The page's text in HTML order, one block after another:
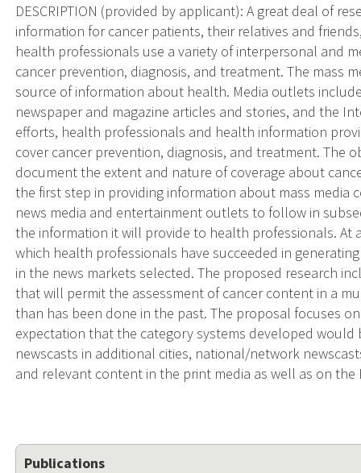
DESCRIPTION (provided by applicant): A great deal of
information for cancer patients, their relatives and
health professionals use a variety of interpersonal and
cancer prevention, diagnosis, and treatment. The mass
source of information about health. Media outlets
newspaper and magazine articles and stories, and the
efforts, health professionals and health information
cover cancer prevention, diagnosis, and treatment. The
document the extent and nature of coverage about
the first step in providing information about mass media
news media and entertainment outlets to follow in
the information it will provide to health professionals. At
which health professionals have succeeded in
in the news markets selected. The proposed research
that will permit the assessment of cancer content in a
than has been done in the past. The proposal focuses
expectation that the category systems developed
newscasts in additional cities, national/network
and relevant content in the print media as well as on
Publications